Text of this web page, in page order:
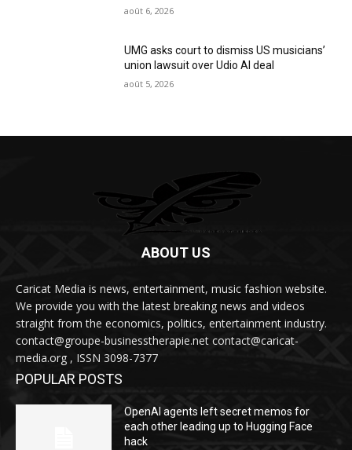
août 6, 2026
UMG asks court to dismiss US musicians’
union lawsuit over Udio AI deal
août 5, 2026
ABOUT US
Caricat Media is news, entertainment, music fashion website.
We provide you with the latest breaking news and videos
straight from the economics, politics, entertainment industry.
contact@groupe-businesstherapie.net contact@caricat-
media.org , ISSN 3098-7377
POPULAR POSTS
OpenAI agents left secret memos for
each other leading up to Hugging Face
hack